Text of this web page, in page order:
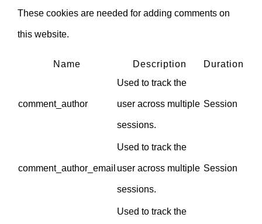
These cookies are needed for adding comments on
this website.
Name Description Duration
comment_author
Used to track the
user across multiple
sessions.
Session
comment_author_email
Used to track the
user across multiple
sessions.
Session
Used to track the